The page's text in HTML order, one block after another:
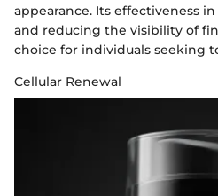
appearance. Its effectiveness
and reducing the visibility of
choice for individuals seeking
Cellular Renewal